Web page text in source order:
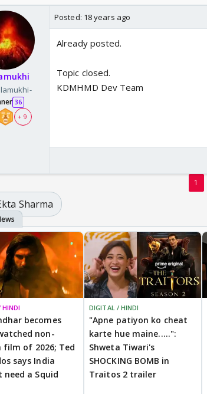
36
+ 9
Posted: 18 years ago
Already posted.
Topic closed.
KDMHMD Dev Team
1
Sharma
HINDI
becomes
non-
film of 2026; Ted
says India
need a Squid
DIGITAL / HINDI
"Apne patiyon ko cheat
karte hue maine.....":
Shweta Tiwari's
SHOCKING BOMB in
Traitos 2 trailer